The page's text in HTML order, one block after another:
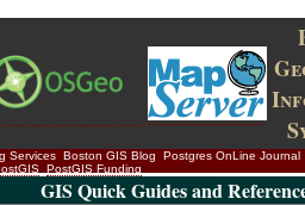
Services Boston GIS Blog
Postgres OnLine Journal
PostGIS Funding
GIS Quick Guides and